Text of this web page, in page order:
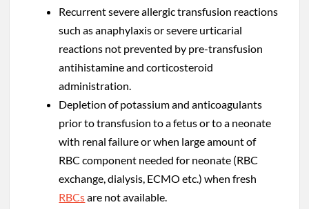
Recurrent severe allergic transfusion reactions
such as anaphylaxis or severe urticarial
reactions not prevented by pre-transfusion
antihistamine and corticosteroid
administration.
Depletion of potassium and anticoagulants
prior to transfusion to a fetus or to a neonate
with renal failure or when large amount of
RBC component needed for neonate (RBC
exchange, dialysis, ECMO etc.) when fresh
RBCsare not available.